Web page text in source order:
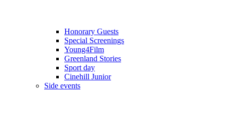
Honorary Guests
Special Screenings
Young4Film
Greenland Stories
Sport day
Cinehill Junior
Side events